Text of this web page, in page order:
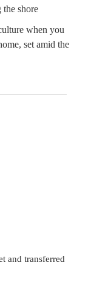
the shore
when you
set amid the
and transferred